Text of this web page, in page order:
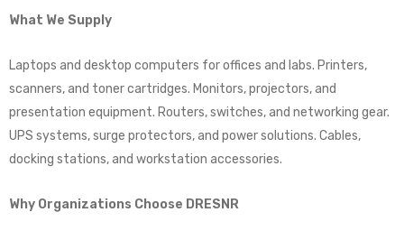
What We Supply
Laptops and desktop computers for offices and labs. Printers,
scanners, and toner cartridges. Monitors, projectors, and
presentation equipment. Routers, switches, and networking gear.
UPS systems, surge protectors, and power solutions. Cables,
docking stations, and workstation accessories.
Why Organizations Choose DRESNR